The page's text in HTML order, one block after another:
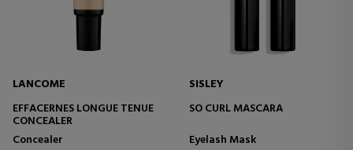
LANCOME
EFFACERNES LONGUE TENUE
CONCEALER
Concealer
SISLEY
SO CURL MASCARA
Eyelash Mask